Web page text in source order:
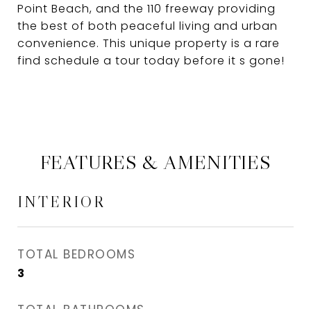
Point Beach, and the 110 freeway providing
the best of both peaceful living and urban
convenience. This unique property is a rare
find schedule a tour today before it s gone!
FEATURES & AMENITIES
INTERIOR
TOTAL BEDROOMS
3